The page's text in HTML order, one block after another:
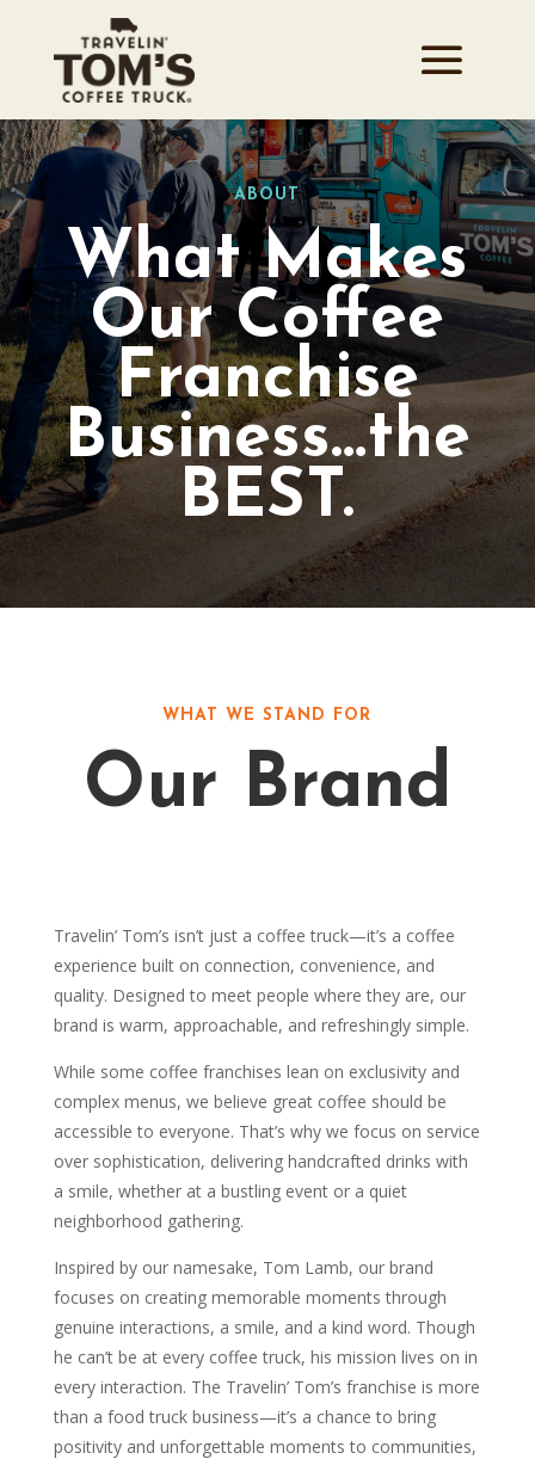
ABOUT
What Makes
Our Coffee
Franchise
Business…the
BEST.
WHAT WE STAND FOR
Our Brand
Travelin’ Tom’s isn’t just a coffee truck—it’s a coffee
experience built on connection, convenience, and
quality. Designed to meet people where they are, our
brand is warm, approachable, and refreshingly simple.
While some coffee franchises lean on exclusivity and
complex menus, we believe great coffee should be
accessible to everyone. That’s why we focus on service
over sophistication, delivering handcrafted drinks with
a smile, whether at a bustling event or a quiet
neighborhood gathering.
Inspired by our namesake, Tom Lamb, our brand
focuses on creating memorable moments through
genuine interactions, a smile, and a kind word. Though
he can’t be at every coffee truck, his mission lives on in
every interaction. The Travelin’ Tom’s franchise is more
than a food truck business—it’s a chance to bring
positivity and unforgettable moments to communities,